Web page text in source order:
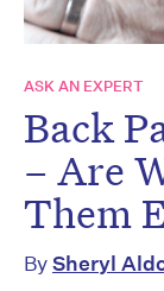
ASK AN EXPERT
Back
– Are
Them
BySheryl